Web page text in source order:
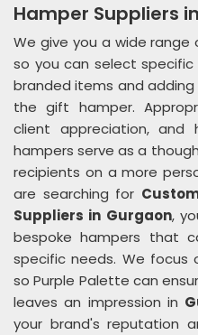
Hamper Suppliers
We give you a wide
so you can select specific
branded items and
the gift hamper.
client appreciation, and
hampers serve as a
recipients on a more
are searching for
Suppliers in Gurgaon,
bespoke hampers that
specific needs. We focus
so Purple Palette can
leaves an impression in
your brand's reputation